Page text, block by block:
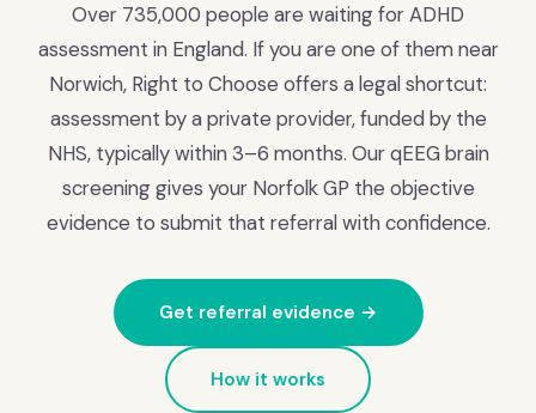
Over 735,000 people are waiting for ADHD
assessment in England. If you are one of them near
Norwich, Right to Choose offers a legal shortcut:
assessment by a private provider, funded by the
NHS, typically within 3–6 months. Our qEEG brain
screening gives your Norfolk GP the objective
evidence to submit that referral with confidence.
Get referral evidence →
How it works